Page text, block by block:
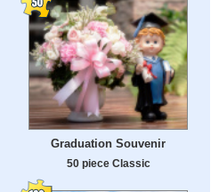
Graduation Souvenir
50 piece Classic